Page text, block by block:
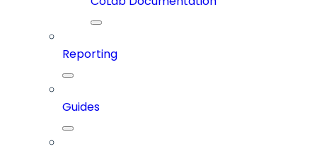
Reporting
Guides